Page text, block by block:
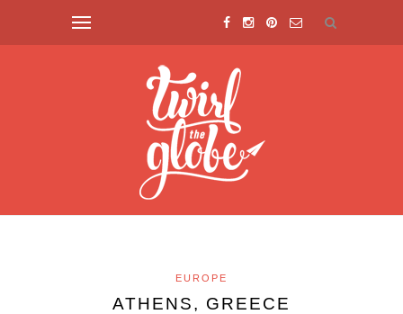
EUROPE
ATHENS, GREECE